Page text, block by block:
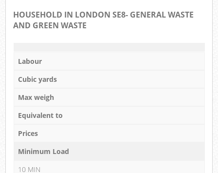
HOUSEHOLD IN LONDON SE8- GENERAL WASTE
AND GREEN WASTE
Labour
Cubic yards
Max weigh
Equivalent to
Prices
Minimum Load
10 MIN